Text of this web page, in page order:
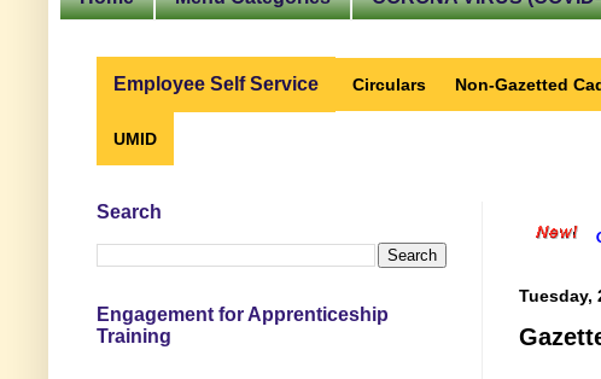
Employee Self Service Circulars Non-Gazetted
UMID
Tuesday,
Search
Engagement for Apprenticeship
Training